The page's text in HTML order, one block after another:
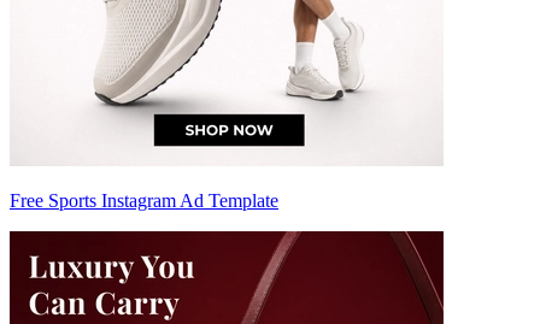
Free Sports Instagram Ad Template